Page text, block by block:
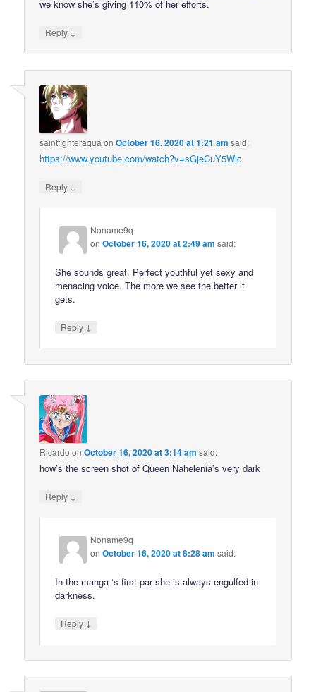
we know she’s giving 110% of her efforts.
Reply ↓
saintfighteraqua onOctober 16, 2020 at 1:21 am said:
https://www.youtube.com/watch?v=sGjeCuY5Wlc
Reply ↓
Noname9q
onOctober 16, 2020 at 2:49 am said:
She sounds great. Perfect youthful yet sexy and
menacing voice. The more we see the better it
gets.
Reply ↓
Ricardo onOctober 16, 2020 at 3:14 am said:
how’s the screen shot of Queen Nahelenia’s very dark
Reply ↓
Noname9q
onOctober 16, 2020 at 8:28 am said:
In the manga ‘s first par she is always engulfed in
darkness.
Reply ↓